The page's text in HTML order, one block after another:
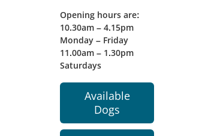
Opening hours are:
10.30am – 4.15pm
Monday – Friday
11.00am – 1.30pm
Saturdays
Available
Dogs